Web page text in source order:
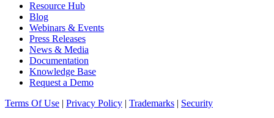
Resource Hub
Blog
Webinars & Events
Press Releases
News & Media
Documentation
Knowledge Base
Request a Demo
Terms Of Use | Privacy Policy | Trademarks | Security